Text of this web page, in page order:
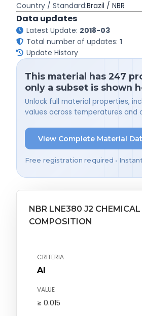
Country / Standard:Brazil / NBR
Data updates
Latest Update: 2018-03
Total number of updates: 1
Update History
This material has 247
only a subset is shown
Unlock full material properties,
values across temperatures and
View Complete Material
Free registration required •
NBR LNE380 J2 CHEMICAL
COMPOSITION
CRITERIA
Al
VALUE
≥ 0.015